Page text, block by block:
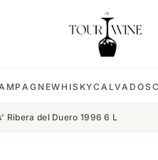
WHISKYCALVADOS
Ribera del Duero 1996 6 L